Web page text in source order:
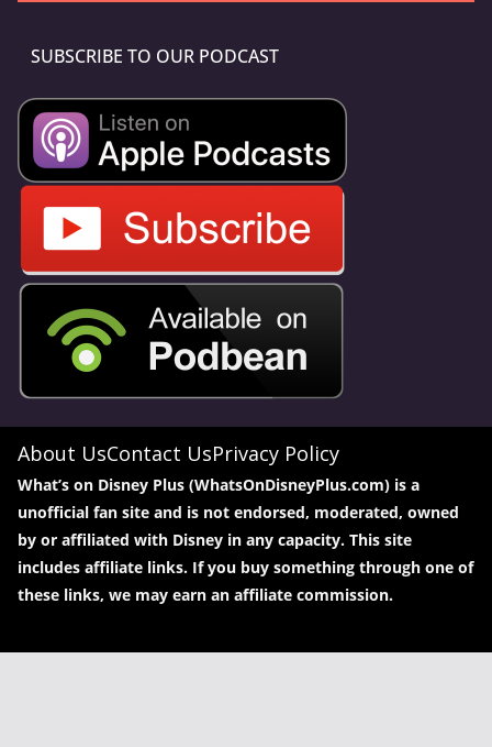
SUBSCRIBE TO OUR PODCAST
About UsContact UsPrivacy Policy
What’s on Disney Plus (WhatsOnDisneyPlus.com) is a
unofficial fan site and is not endorsed, moderated, owned
by or affiliated with Disney in any capacity. This site
includes affiliate links. If you buy something through one of
these links, we may earn an affiliate commission.